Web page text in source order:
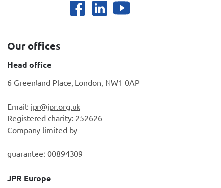
Our offices
Head office
6 Greenland Place, London, NW1 0AP
Email: jpr@jpr.org.uk
Registered charity: 252626
Company limited by
guarantee: 00894309
JPR Europe